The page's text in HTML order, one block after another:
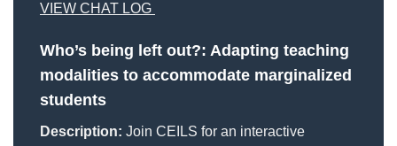
VIEW CHAT LOG
Who’s being left out?: Adapting teaching
modalities to accommodate marginalized
students
Description: Join CEILS for an interactive